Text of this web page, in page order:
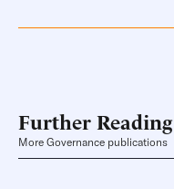
Further Reading
More Governance publications